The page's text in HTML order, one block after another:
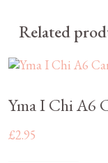
Related
Yma I Chi A6
£2.95